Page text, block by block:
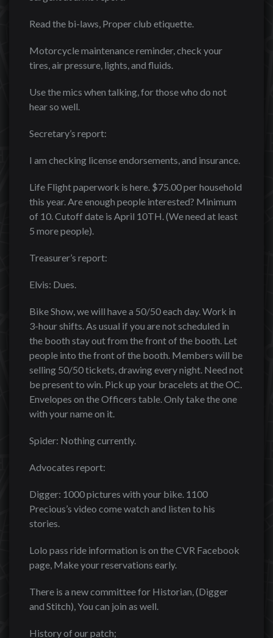
Read the bi-laws, Proper club etiquette.
Motorcycle maintenance reminder, check your
tires, air pressure, lights, and fluids.
Use the mics when talking, for those who do not
hear so well.
Secretary’s report:
I am checking license endorsements, and insurance.
Life Flight paperwork is here. $75.00 per household
this year. Are enough people interested? Minimum
of 10. Cutoff date is April 10TH. (We need at least
5 more people).
Treasurer’s report:
Elvis: Dues.
Bike Show, we will have a 50/50 each day. Work in
3-hour shifts. As usual if you are not scheduled in
the booth stay out from the front of the booth. Let
people into the front of the booth. Members will be
selling 50/50 tickets, drawing every night. Need not
be present to win. Pick up your bracelets at the OC.
Envelopes on the Officers table. Only take the one
with your name on it.
Spider: Nothing currently.
Advocates report:
Digger: 1000 pictures with your bike. 1100
Precious’s video come watch and listen to his
stories.
Lolo pass ride information is on the CVR Facebook
page, Make your reservations early.
There is a new committee for Historian, (Digger
and Stitch), You can join as well.
History of our patch;